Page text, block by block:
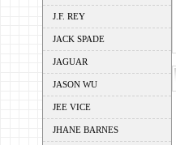
J.F. REY
JACK SPADE
JAGUAR
JASON WU
JEE VICE
JHANE BARNES